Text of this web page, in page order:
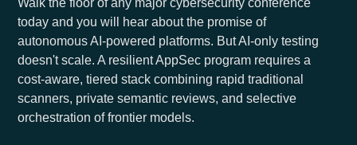
Walk the floor of any major cybersecurity conference
today and you will hear about the promise of
autonomous AI-powered platforms. But AI-only testing
doesn't scale. A resilient AppSec program requires a
cost-aware, tiered stack combining rapid traditional
scanners, private semantic reviews, and selective
orchestration of frontier models.